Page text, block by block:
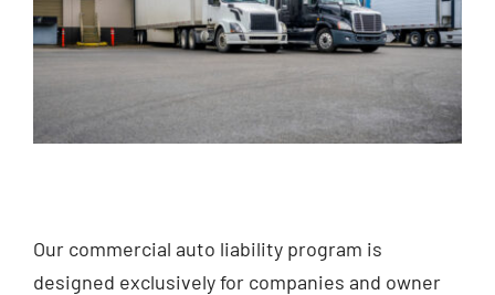
Our commercial auto liability program is
designed exclusively for companies and owner